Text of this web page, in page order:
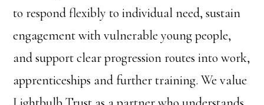
to respond flexibly to individual need, sustain
engagement with vulnerable young people,
and support clear progression routes into work,
apprenticeships and further training. We value